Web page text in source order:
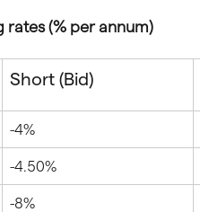
rates (% per annum)
Short (Bid)
-4%
-4.50%
-8%